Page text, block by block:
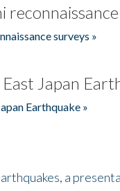
surveys »
Japan
Earthquake »
a